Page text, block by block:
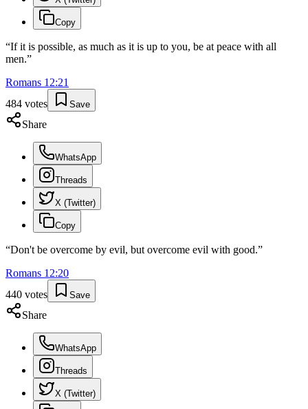
Copy
“If it is possible, as much as it is up to you, be at peace with all
men.”
Romans 12:21
484 votes Save
Share
WhatsApp
Threads
X (Twitter)
Copy
“Don't be overcome by evil, but overcome evil with good.”
Romans 12:20
440 votes Save
Share
WhatsApp
Threads
X (Twitter)